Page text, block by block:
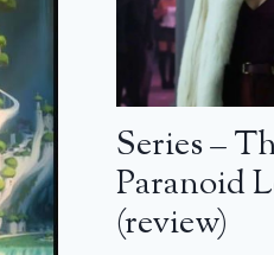
Series –
Paranoid
(review)